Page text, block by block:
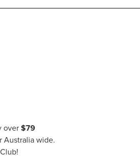
over $79
Australia wide.